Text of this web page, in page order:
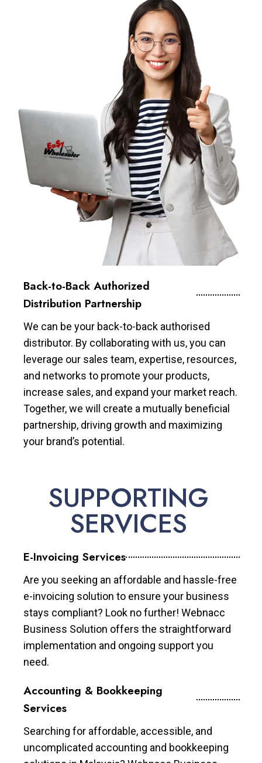
Back-to-Back Authorized
Distribution Partnership
We can be your back-to-back authorised
distributor. By collaborating with us, you can
leverage our sales team, expertise, resources,
and networks to promote your products,
increase sales, and expand your market reach.
Together, we will create a mutually beneficial
partnership, driving growth and maximizing
your brand’s potential.
SUPPORTING
SERVICES
E-Invoicing Services
Are you seeking an affordable and hassle-free
e-invoicing solution to ensure your business
stays compliant? Look no further! Webnacc
Business Solution offers the straightforward
implementation and ongoing support you
need.
Accounting & Bookkeeping
Services
Searching for affordable, accessible, and
uncomplicated accounting and bookkeeping